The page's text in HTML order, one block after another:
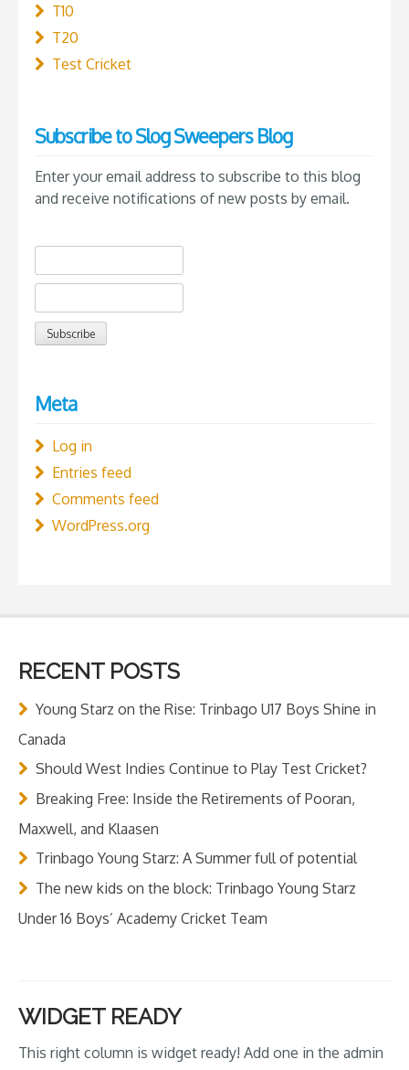
T10
T20
Test Cricket
Subscribe to Slog Sweepers Blog
Enter your email address to subscribe to this blog
and receive notifications of new posts by email.
Meta
Log in
Entries feed
Comments feed
WordPress.org
RECENT POSTS
Young Starz on the Rise: Trinbago U17 Boys Shine in
Canada
Should West Indies Continue to Play Test Cricket?
Breaking Free: Inside the Retirements of Pooran,
Maxwell, and Klaasen
Trinbago Young Starz: A Summer full of potential
The new kids on the block: Trinbago Young Starz
Under 16 Boys’ Academy Cricket Team
WIDGET READY
This right column is widget ready! Add one in the admin